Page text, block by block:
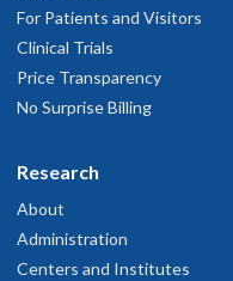
For Patients and Visitors
Clinical Trials
Price Transparency
No Surprise Billing
Research
About
Administration
Centers and Institutes